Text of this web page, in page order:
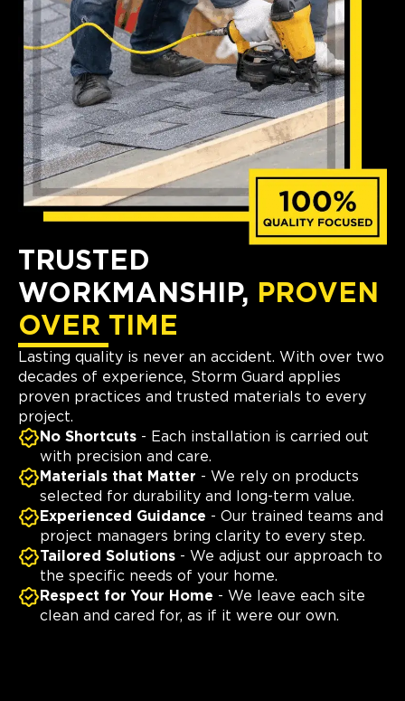
TRUSTED
WORKMANSHIP, PROVEN
OVER TIME
Lasting quality is never an accident. With over two
decades of experience, Storm Guard applies
proven practices and trusted materials to every
project.
No Shortcuts - Each installation is carried out
with precision and care.
Materials that Matter - We rely on products
selected for durability and long-term value.
Experienced Guidance - Our trained teams and
project managers bring clarity to every step.
Tailored Solutions - We adjust our approach to
the specific needs of your home.
Respect for Your Home - We leave each site
clean and cared for, as if it were our own.